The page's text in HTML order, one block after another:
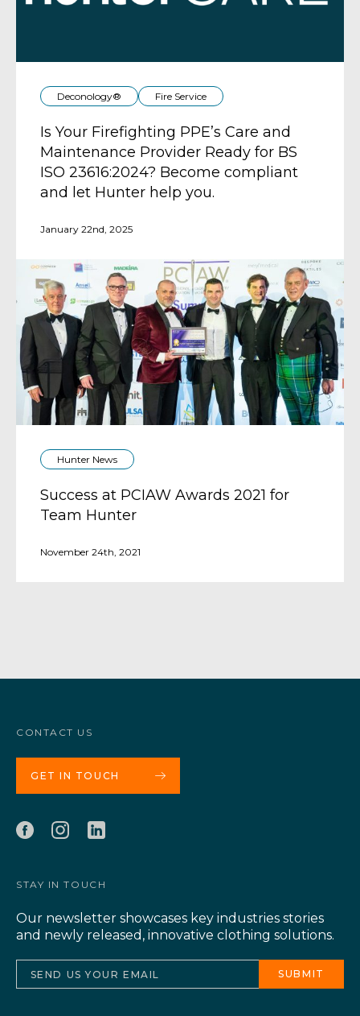
Deconology® Fire Service
Is Your Firefighting PPE’s Care and
Maintenance Provider Ready for BS
ISO 23616:2024? Become compliant
and let Hunter help you.
January 22nd, 2025
Hunter News
Success at PCIAW Awards 2021 for
Team Hunter
November 24th, 2021
CONTACT US
GET IN TOUCH
STAY IN TOUCH
Our newsletter showcases key industries stories
and newly released, innovative clothing solutions.